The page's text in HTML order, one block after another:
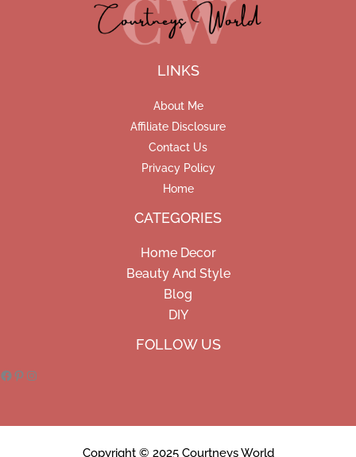
LINKS
About Me
Affiliate Disclosure
Contact Us
Privacy Policy
Home
CATEGORIES
Home Decor
Beauty And Style
Blog
DIY
FOLLOW US
Copyright © 2025 Courtneys World